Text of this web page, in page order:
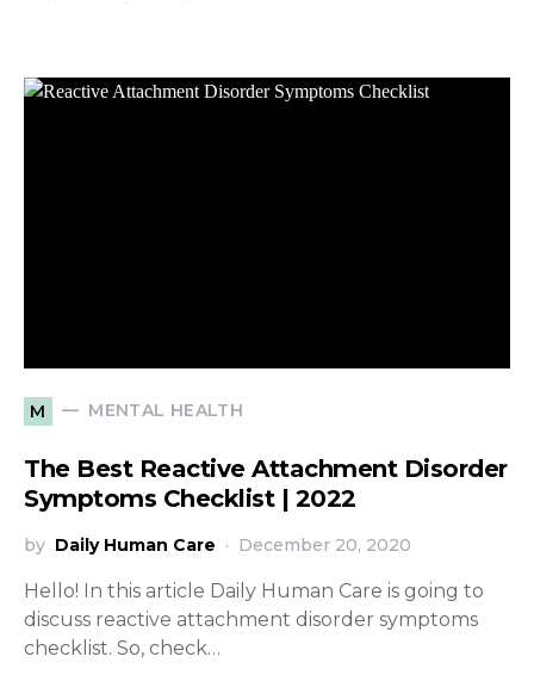
M MENTAL HEALTH
The Best Reactive Attachment Disorder
Symptoms Checklist | 2022
by Daily Human Care December 20, 2020
Hello! In this article Daily Human Care is going to
discuss reactive attachment disorder symptoms
checklist. So, check…